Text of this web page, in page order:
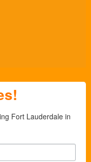
Fort Lauderdale in